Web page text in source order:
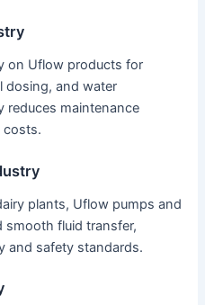
on Uflow products for
dosing, and water
reduces maintenance
costs.
plants, Uflow pumps and
smooth fluid transfer,
and safety standards.